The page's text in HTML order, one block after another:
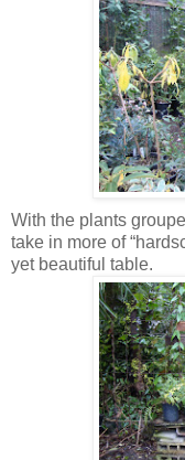
With the plants
take in more of
yet beautiful table.